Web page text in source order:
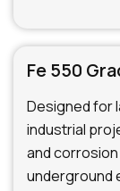
Fe 550
Designed for
industrial
and
underground